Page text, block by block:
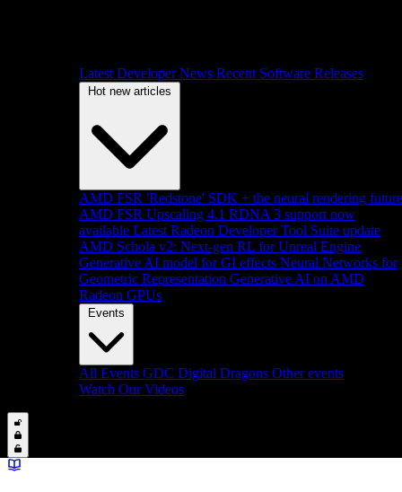
Latest Developer News Recent Software Releases
Hot new articles
AMD FSR 'Redstone' SDK + the neural rendering future
AMD FSR Upscaling 4.1 RDNA 3 support now
available Latest Radeon Developer Tool Suite update
AMD Schola v2: Next-gen RL for Unreal Engine
Generative AI model for GI effects Neural Networks for
Geometric Representation Generative AI on AMD
Radeon GPUs
Events
All Events GDC Digital Dragons Other events
Watch Our Videos